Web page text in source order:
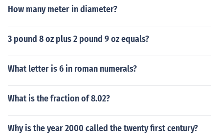
How many meter in diameter?
3 pound 8 oz plus 2 pound 9 oz equals?
What letter is 6 in roman numerals?
What is the fraction of 8.02?
Why is the year 2000 called the twenty first century?